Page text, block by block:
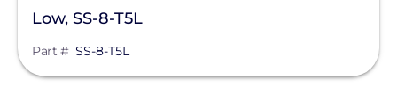
Low, SS-8-T5L
Part # SS-8-T5L